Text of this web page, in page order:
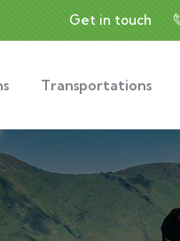
Get in touch
Transportations